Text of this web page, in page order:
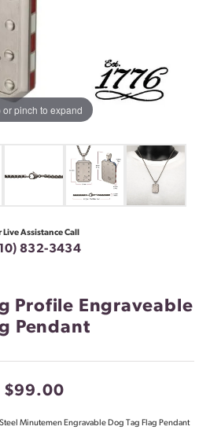
or pinch to expand
Live Assistance Call
832-3434
Profile Engraveable
Pendant
$99.00
Minutemen Engravable Dog Tag Flag Pendant